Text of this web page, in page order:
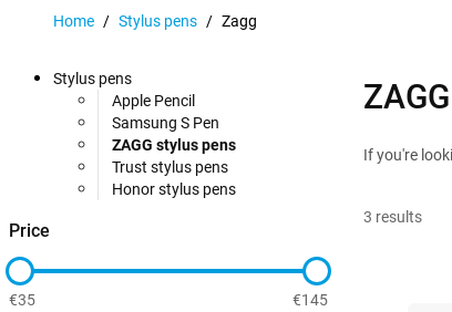
Home / Stylus pens / Zagg
Stylus pens
Apple Pencil
Samsung S Pen
ZAGG stylus pens
Trust stylus pens
Honor stylus pens
Price
€35 €145
If you're
3 results